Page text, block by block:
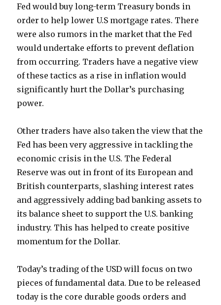
Fed would buy long-term Treasury bonds in
order to help lower U.S mortgage rates. There
were also rumors in the market that the Fed
would undertake efforts to prevent deflation
from occurring. Traders have a negative view
of these tactics as a rise in inflation would
significantly hurt the Dollar’s purchasing
power.
Other traders have also taken the view that the
Fed has been very aggressive in tackling the
economic crisis in the U.S. The Federal
Reserve was out in front of its European and
British counterparts, slashing interest rates
and aggressively adding bad banking assets to
its balance sheet to support the U.S. banking
industry. This has helped to create positive
momentum for the Dollar.
Today’s trading of the USD will focus on two
pieces of fundamental data. Due to be released
today is the core durable goods orders and